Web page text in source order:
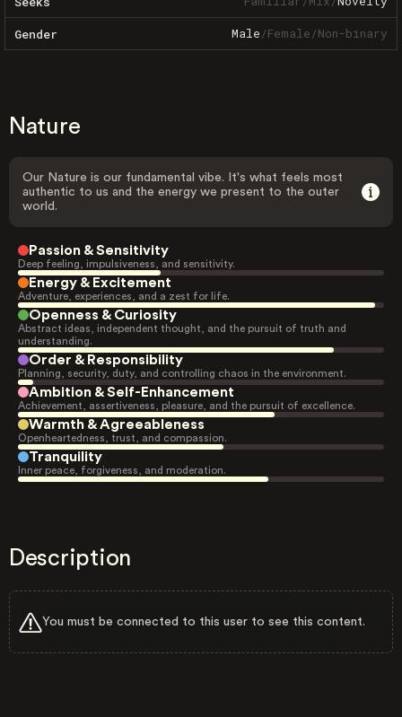
Gender Male/Female/Non-binary
Nature
Our Nature is our fundamental vibe. It's what feels most
authentic to us and the energy we present to the outer
world.
Passion & Sensitivity
Deep feeling, impulsiveness, and sensitivity.
Energy & Excitement
Adventure, experiences, and a zest for life.
Openness & Curiosity
Abstract ideas, independent thought, and the pursuit of truth and
understanding.
Order & Responsibility
Planning, security, duty, and controlling chaos in the environment.
Ambition & Self-Enhancement
Achievement, assertiveness, pleasure, and the pursuit of excellence.
Warmth & Agreeableness
Openheartedness, trust, and compassion.
Tranquility
Inner peace, forgiveness, and moderation.
Description
You must be connected to this user to see this content.